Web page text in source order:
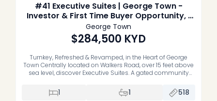
#41 Executive Suites | George Town -
Investor & First Time Buyer Opportunity, 1
Bed Middle unit
George Town
$284,500 KYD
Turnkey, Refreshed & Revamped, in the Heart of George
Town Centrally located on Walkers Road, over 15 feet above
sea level, discover Executive Suites. A gated community
two bedroom residences. Whether you’re a first-time buyer
or an investor, these homes deliver the perfect blend of
1 1 518